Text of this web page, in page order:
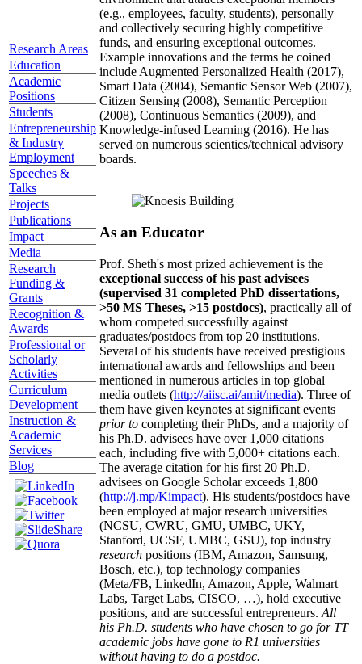
Research Areas
Education
Academic
Positions
Students
Entrepreneurship
& Industry
Employment
Speeches &
Talks
Projects
Publications
Impact
Media
Research
Funding &
Grants
Recognition &
Awards
Professional or
Scholarly
Activities
Curriculum
Development
Instruction &
Academic
Services
Blog
(e.g., employees, faculty, students), personally
and collectively securing highly competitive
funds, and ensuring exceptional outcomes.
Example innovations and the terms he coined
include Augmented Personalized Health (2017),
Smart Data (2004), Semantic Sensor Web (2007),
Citizen Sensing (2008), Semantic Perception
(2008), Continuous Semantics (2009), and
Knowledge-infused Learning (2016). He has
served on numerous scientics/technical advisory
boards.
As an Educator
Prof. Sheth's most prized achievement is the
exceptional success of his past advisees
(supervised 31 completed PhD dissertations,
>50 MS Theses, >15 postdocs), practically all of
whom competed successfully against
graduates/postdocs from top 20 institutions.
Several of his students have received prestigious
international awards and fellowships and been
mentioned in numerous articles in top global
media outlets (http://aiisc.ai/amit/media). Three of
them have given keynotes at significant events
prior to completing their PhDs, and a majority of
his Ph.D. advisees have over 1,000 citations
each, including five with 5,000+ citations each.
The average citation for his first 20 Ph.D.
advisees on Google Scholar exceeds 1,800
(http://j.mp/Kimpact). His students/postdocs have
been employed at major research universities
(NCSU, CWRU, GMU, UMBC, UKY,
Stanford, UCSF, UMBC, GSU), top industry
research positions (IBM, Amazon, Samsung,
Bosch, etc.), top technology companies
(Meta/FB, LinkedIn, Amazon, Apple, Walmart
Labs, Target Labs, CISCO, …), hold executive
positions, and are successful entrepreneurs. All
his Ph.D. students who have chosen to go for TT
academic jobs have gone to R1 universities
without having to do a postdoc.